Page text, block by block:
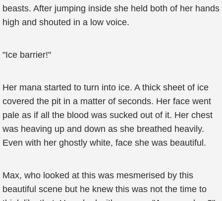
beasts. After jumping inside she held both of her hands
high and shouted in a low voice.
"Ice barrier!"
Her mana started to turn into ice. A thick sheet of ice
covered the pit in a matter of seconds. Her face went
pale as if all the blood was sucked out of it. Her chest
was heaving up and down as she breathed heavily.
Even with her ghostly white, face she was beautiful.
Max, who looked at this was mesmerised by this
beautiful scene but he knew this was not the time to